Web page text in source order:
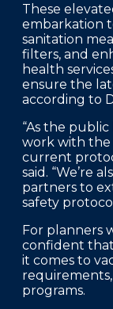
These
embarkation
sanitation
filters, and
health
ensure the
according to
“As the
work with the
current
said. “We’re
partners to
safety
For planners
confident
it comes to
programs.